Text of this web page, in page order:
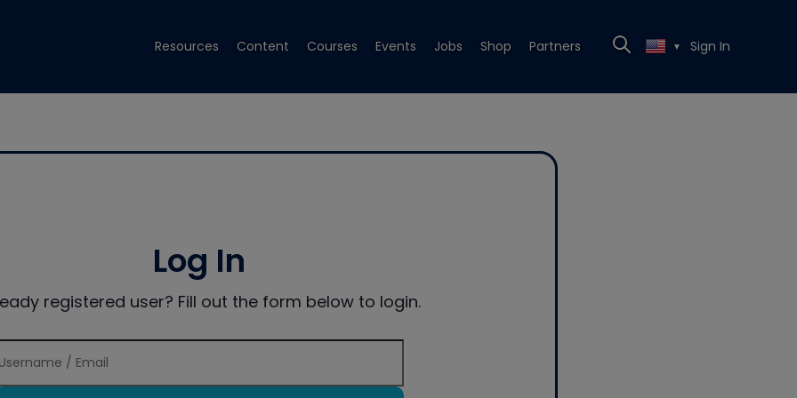
Resources Content Courses Events Jobs Shop Partners ▼ Sign In
Log In
registered user? Fill out the form below to login.